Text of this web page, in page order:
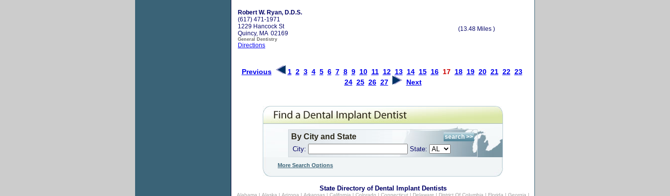
Robert W. Ryan, D.D.S.
(617) 471-1971
1229 Hancock St
Quincy, MA 02169
General Dentistry
Directions
(13.48 Miles )
Previous 1 2 3 4 5 6 7 8 9 10 11 12 13 14 15 16 17 18 19 20 21 22 23
24 25 26 27 Next
By City and State
City: State:
More Search Options
State Directory of Dental Implant Dentists
Alabama | Alaska | Arizona | Arkansas| California | Colorado | Connecticut| Delaware | District Of Columbia | Florida | Georgia |